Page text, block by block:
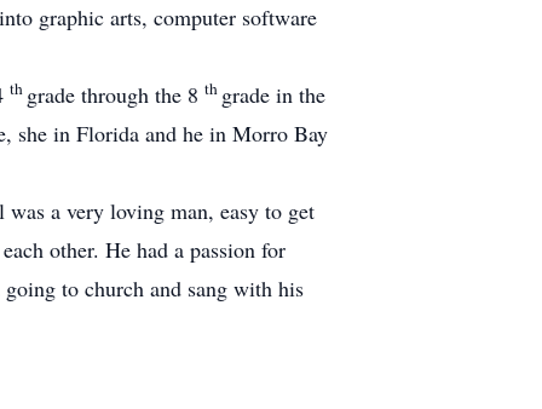
graphic arts, computer software
th grade through the 8 th grade in the
she in Florida and he in Morro Bay
was a very loving man, easy to get
other. He had a passion for
going to church and sang with his